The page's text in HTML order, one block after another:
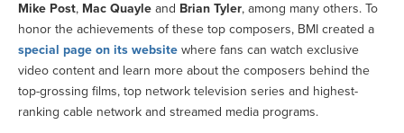
Mike Post, Mac Quayle and Brian Tyler, among many others. To
honor the achievements of these top composers, BMI created a
special page on its website where fans can watch exclusive
video content and learn more about the composers behind the
top-grossing films, top network television series and highest-
ranking cable network and streamed media programs.